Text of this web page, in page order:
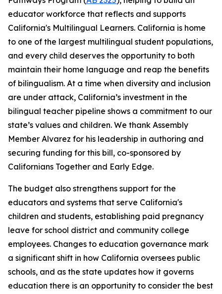
educator workforce that reflects and supports
California's Multilingual Learners. California is home
to one of the largest multilingual student populations,
and every child deserves the opportunity to both
maintain their home language and reap the benefits
of bilingualism. At a time when diversity and inclusion
are under attack, California’s investment in the
bilingual teacher pipeline shows a commitment to our
state’s values and children. We thank Assembly
Member Alvarez for his leadership in authoring and
securing funding for this bill, co-sponsored by
Californians Together and Early Edge.
The budget also strengthens support for the
educators and systems that serve California's
children and students, establishing paid pregnancy
leave for school district and community college
employees. Changes to education governance mark
a significant shift in how California oversees public
schools, and as the state updates how it governs
education there is an opportunity to consider the best